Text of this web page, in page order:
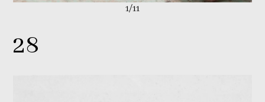
1/11
28